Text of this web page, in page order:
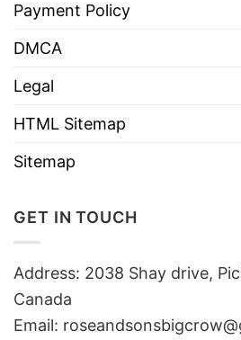
Payment Policy
DMCA
Legal
HTML Sitemap
Sitemap
GET IN TOUCH
Address: 2038 Shay drive,
Canada
Email: